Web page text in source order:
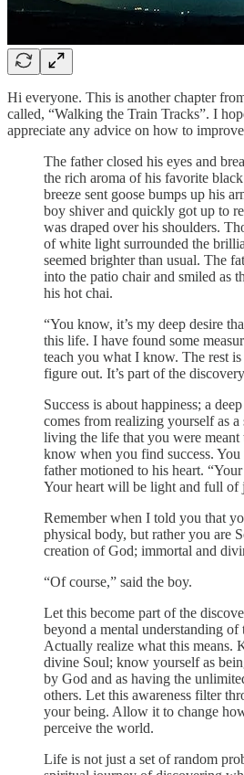
Hi everyone. This is another chapter
called, “Walking the Train Tracks”. I
appreciate any advice on how to
The father closed his eyes and
the rich aroma of his favorite
breeze sent goose bumps up his
boy shiver and quickly got up to
was draped over his shoulders.
of white light surrounded the
seemed brighter than usual. The
into the patio chair and smiled as
his hot chai.
“You know, it’s my deep desire
this life. I have found some
teach you what I know. The rest
figure out. It’s part of the
Success is about happiness; a
comes from realizing yourself as
living the life that you were
know when you find success.
father motioned to his heart.
Your heart will be light and full of
Remember when I told you that
physical body, but rather you are
creation of God; immortal and
“Of course,” said the boy.
Let this become part of the
beyond a mental understanding of
Actually realize what this means.
divine Soul; know yourself as
by God and as having the
others. Let this awareness filter
your being. Allow it to change
perceive the world.
Life is not just a set of random